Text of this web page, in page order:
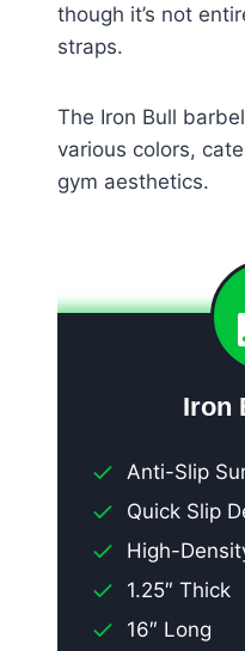
though it’s not
straps.
The Iron Bull
various colors,
gym aesthetics.
Iron
Anti-Slip
Quick Slip
High-
1.25″ Thick
16″ Long